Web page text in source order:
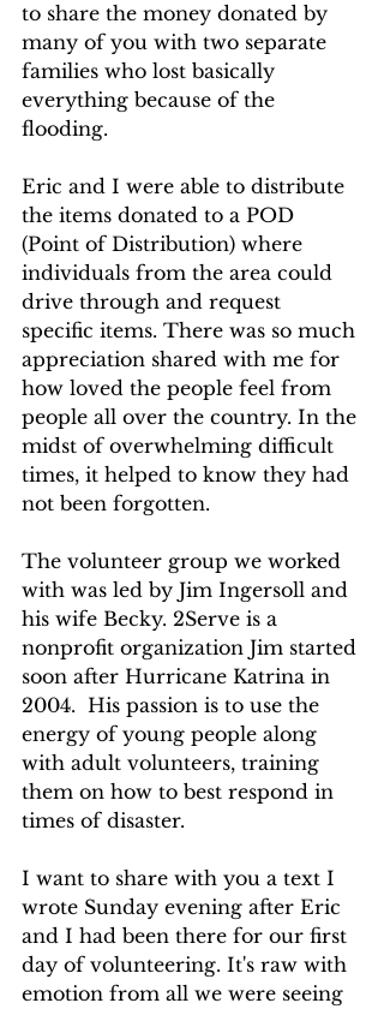
to share the money donated by
many of you with two separate
families who lost basically
everything because of the
flooding.
Eric and I were able to distribute
the items donated to a POD
(Point of Distribution) where
individuals from the area could
drive through and request
specific items. There was so much
appreciation shared with me for
how loved the people feel from
people all over the country. In the
midst of overwhelming difficult
times, it helped to know they had
not been forgotten.
The volunteer group we worked
with was led by Jim Ingersoll and
his wife Becky. 2Serve is a
nonprofit organization Jim started
soon after Hurricane Katrina in
2004.  His passion is to use the
energy of young people along
with adult volunteers, training
them on how to best respond in
times of disaster.
I want to share with you a text I
wrote Sunday evening after Eric
and I had been there for our first
day of volunteering. It's raw with
emotion from all we were seeing